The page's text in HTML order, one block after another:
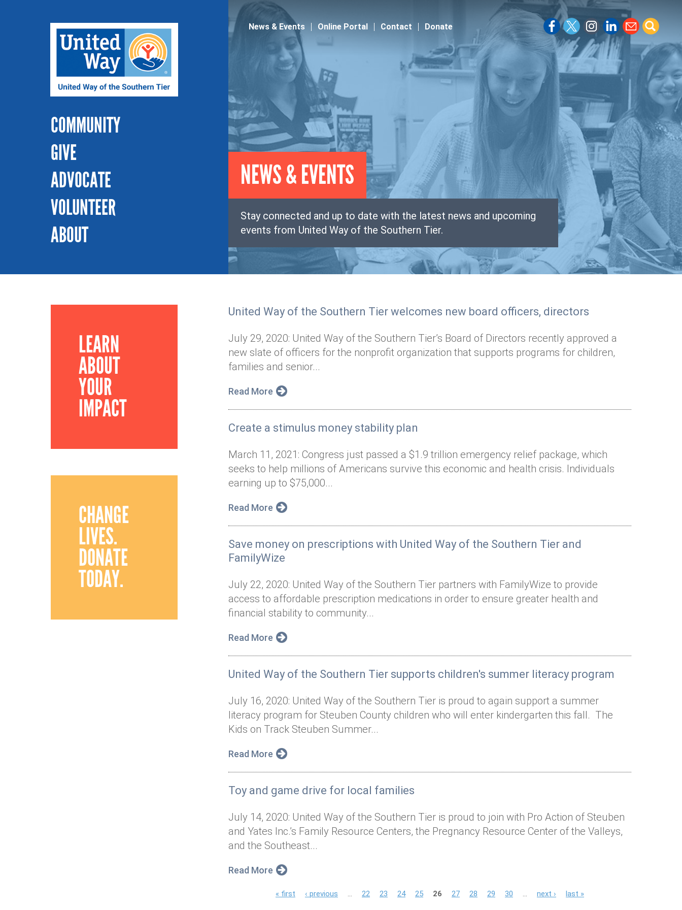
COMMUNITY
GIVE
ADVOCATE
VOLUNTEER
ABOUT
News & Events Online Portal Contact Donate
NEWS & EVENTS
Stay connected and up to date with the latest news and upcoming
events from United Way of the Southern Tier.
LEARN
ABOUT
YOUR
IMPACT
CHANGE
LIVES.
DONATE
TODAY.
United Way of the Southern Tier welcomes new board officers, directors
July 29, 2020: United Way of the Southern Tier’s Board of Directors recently approved a
new slate of officers for the nonprofit organization that supports programs for children,
families and senior...
Read More
Create a stimulus money stability plan
March 11, 2021: Congress just passed a $1.9 trillion emergency relief package, which
seeks to help millions of Americans survive this economic and health crisis. Individuals
earning up to $75,000...
Read More
Save money on prescriptions with United Way of the Southern Tier and
FamilyWize
July 22, 2020: United Way of the Southern Tier partners with FamilyWize to provide
access to affordable prescription medications in order to ensure greater health and
financial stability to community...
Read More
United Way of the Southern Tier supports children's summer literacy program
July 16, 2020: United Way of the Southern Tier is proud to again support a summer
literacy program for Steuben County children who will enter kindergarten this fall. The
Kids on Track Steuben Summer...
Read More
Toy and game drive for local families
July 14, 2020: United Way of the Southern Tier is proud to join with Pro Action of Steuben
and Yates Inc.’s Family Resource Centers, the Pregnancy Resource Center of the Valleys,
and the Southeast...
Read More
« first ‹ previous 22 23 24 25 26 27 28 29 30 next › last »